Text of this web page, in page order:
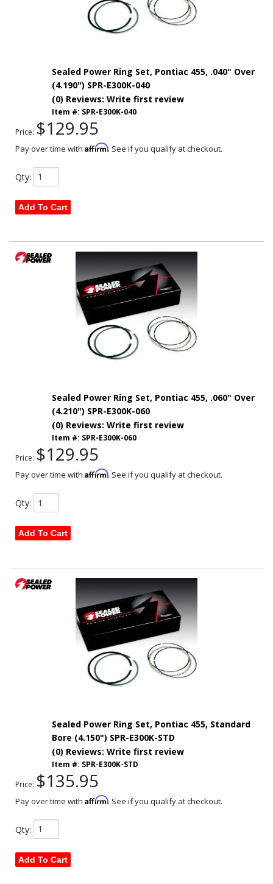
Sealed Power Ring Set, Pontiac 455, .040" Over
(4.190") SPR-E300K-040
(0) Reviews: Write first review
Item #: SPR-E300K-040
Price: $129.95
Pay over time with Affirm. See if you qualify at checkout.
Qty:
Add To Cart
Sealed Power Ring Set, Pontiac 455, .060" Over
(4.210") SPR-E300K-060
(0) Reviews: Write first review
Item #: SPR-E300K-060
Price: $129.95
Pay over time with Affirm. See if you qualify at checkout.
Qty:
Add To Cart
Sealed Power Ring Set, Pontiac 455, Standard
Bore (4.150") SPR-E300K-STD
(0) Reviews: Write first review
Item #: SPR-E300K-STD
Price: $135.95
Pay over time with Affirm. See if you qualify at checkout.
Qty:
Add To Cart